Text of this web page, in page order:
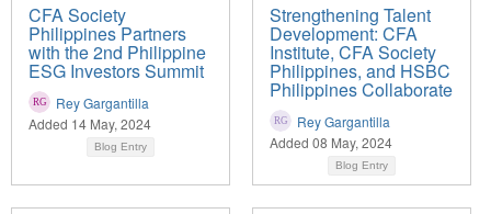
CFA Society
Philippines Partners
with the 2nd Philippine
ESG Investors Summit
Rey Gargantilla
Added 14 May, 2024
Blog Entry
Strengthening Talent
Development: CFA
Institute, CFA Society
Philippines, and HSBC
Philippines Collaborate
Rey Gargantilla
Added 08 May, 2024
Blog Entry